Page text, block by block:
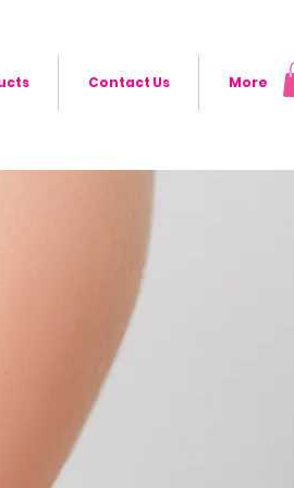
Contact Us More